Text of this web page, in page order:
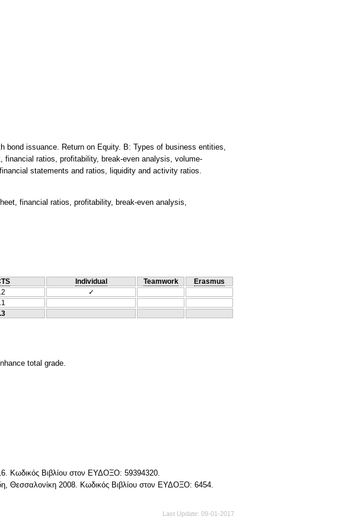
bond issuance. Return on Equity. B: Types of business entities,
ratios, profitability, break-even analysis, volume-
statements and ratios, liquidity and activity ratios.
financial ratios, profitability, break-even analysis,
Individual Teamwork
Erasmus
✓
total grade.
Κωδικός Βιβλίου στον ΕΥΔΟΞΟ: 59394320.
Θεσσαλονίκη 2008. Κωδικός Βιβλίου στον ΕΥΔΟΞΟ: 6454.
Last Update 09-01-2017